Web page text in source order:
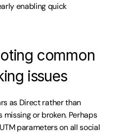
enabling quick
common
issues
as Direct rather than
missing or broken. Perhaps
parameters on all social